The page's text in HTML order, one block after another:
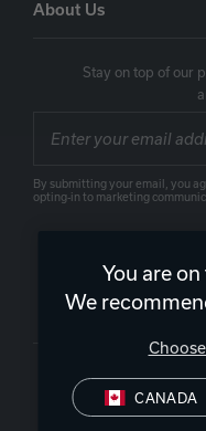
About Us
Stay on top of our
By submitting your email, you
opting-in to marketing
You are
We
CANADA